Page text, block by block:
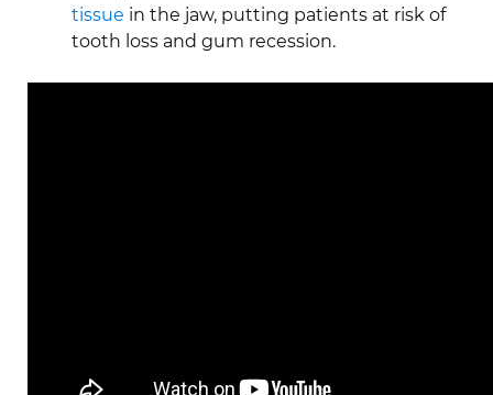
tissue in the jaw, putting patients at risk of
tooth loss and gum recession.